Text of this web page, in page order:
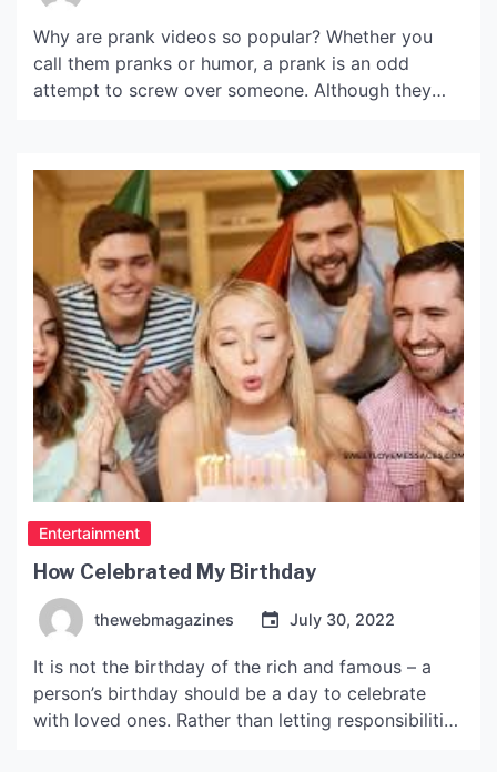
Why are prank videos so popular? Whether you
call them pranks or humor, a prank is an odd
attempt to screw over someone. Although they
videos will often defend their actions with the
defense of “prank” or “harassment.” One such
video […]
Entertainment
How Celebrated My Birthday
thewebmagazines July 30, 2022
It is not the birthday of the rich and famous – a
person’s birthday should be a day to celebrate
with loved ones. Rather than letting responsibilities